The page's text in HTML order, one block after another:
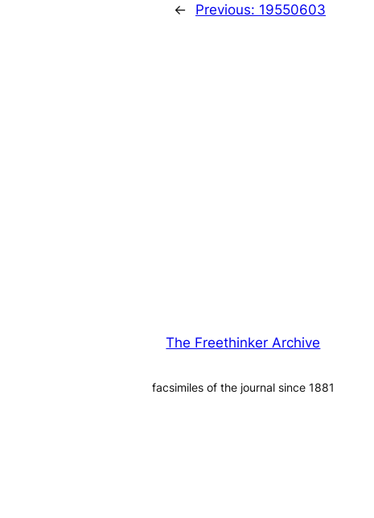
← Previous: 19550603
The Freethinker Archive
facsimiles of the journal since 1881